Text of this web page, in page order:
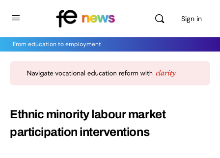
Sign in
From education to employment
Ethnic minority labour market
participation interventions